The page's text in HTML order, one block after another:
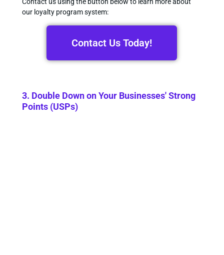
Contact us using the button below to learn more about
our loyalty program system:
Contact Us Today!
3. Double Down on Your Businesses' Strong
Points (USPs)